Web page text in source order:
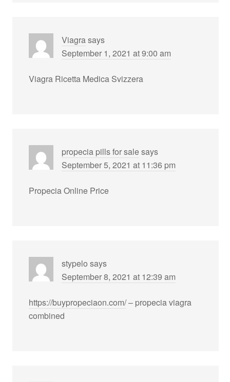
Viagrasays
September 1, 2021 at 9:00 am
Viagra Ricetta Medica Svizzera
propecia pills for salesays
September 5, 2021 at 11:36 pm
Propecia Online Price
stypelo says
September 8, 2021 at 12:39 am
https://buypropeciaon.com/– propecia viagra
combined